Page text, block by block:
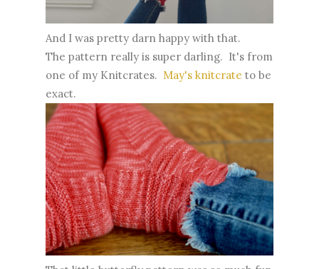
And I was pretty darn happy with that.
The pattern really is super darling. It's from
one of my Knitcrates. May's knitcrate to be
exact.